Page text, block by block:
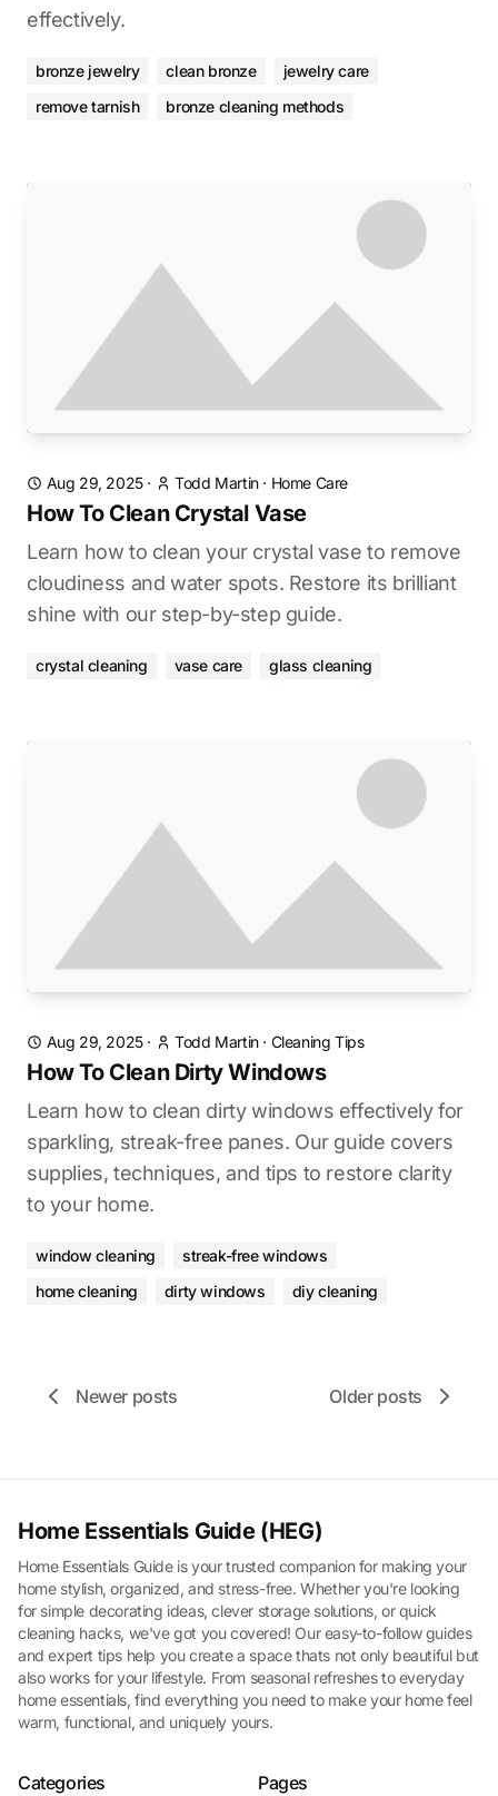
effectively.
bronze jewelry clean bronze
jewelry care
remove tarnish
bronze cleaning methods
Aug 29, 2025· Todd Martin· Home Care
How To Clean Crystal Vase
Learn how to clean your crystal vase to remove
cloudiness and water spots. Restore its brilliant
shine with our step-by-step guide.
crystal cleaning vase care glass cleaning
Aug 29, 2025· Todd Martin· Cleaning Tips
How To Clean Dirty Windows
Learn how to clean dirty windows effectively for
sparkling, streak-free panes. Our guide covers
supplies, techniques, and tips to restore clarity
to your home.
window cleaning
streak-free windows
home cleaning
dirty windows diy cleaning
Newer posts Older posts
Home Essentials Guide (HEG)
Home Essentials Guide is your trusted companion for making your
home stylish, organized, and stress-free. Whether you're looking
for simple decorating ideas, clever storage solutions, or quick
cleaning hacks, we've got you covered! Our easy-to-follow guides
and expert tips help you create a space thats not only beautiful but
also works for your lifestyle. From seasonal refreshes to everyday
home essentials, find everything you need to make your home feel
warm, functional, and uniquely yours.
Categories Pages